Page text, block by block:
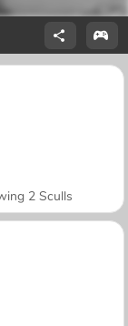
2 Sculls